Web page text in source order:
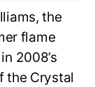
the
flame
2008’s
the Crystal